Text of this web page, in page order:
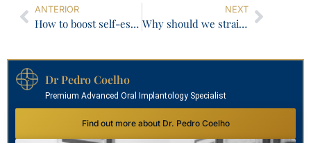
ANTERIOR
How to boost self-esteem with the power of your smile
NEXT
Why should we straighten crooked teeth?
Dr Pedro Coelho
Premium Advanced Oral Implantology Specialist
Find out more about Dr. Pedro Coelho